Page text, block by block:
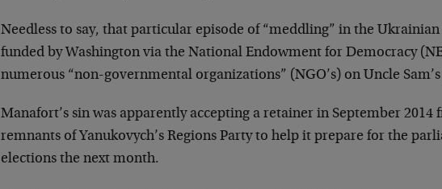
Needless to say, that particular episode of “meddling” in the
funded by Washington via the National Endowment for Democracy
numerous “non-governmental organizations” (NGO’s) on Uncle
Manafort’s sin was apparently accepting a retainer in September 2014
remnants of Yanukovych’s Regions Party to help it prepare for the
elections the next month.